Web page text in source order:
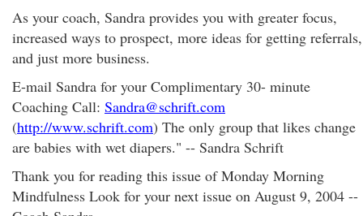
As your coach, Sandra provides you with greater focus,
increased ways to prospect, more ideas for getting referrals,
and just more business.
E-mail Sandra for your Complimentary 30- minute
Coaching Call: Sandra@schrift.com
(http://www.schrift.com) The only group that likes change
are babies with wet diapers." -- Sandra Schrift
Thank you for reading this issue of Monday Morning
Mindfulness Look for your next issue on August 9, 2004 --